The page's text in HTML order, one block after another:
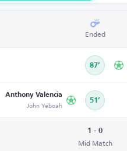
Ended
87’
Anthony Valencia
John Yeboah 51’
1 - 0
Mid Match